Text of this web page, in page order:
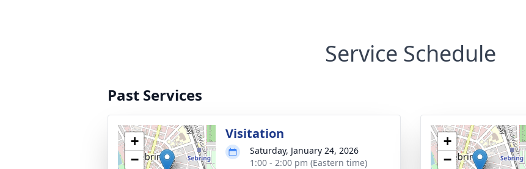
Service Schedule
Past Services
+
−
Visitation
Saturday, January 24, 2026
1:00 - 2:00 pm (Eastern time)
+
−